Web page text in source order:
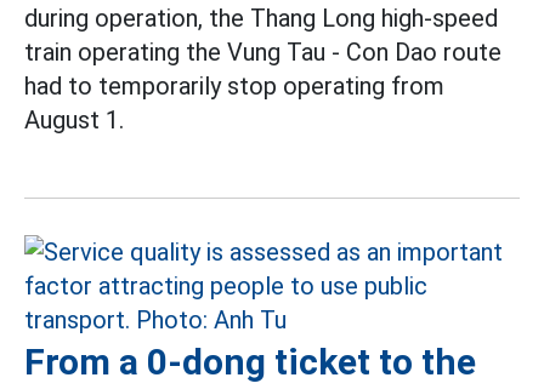
during operation, the Thang Long high-speed
train operating the Vung Tau - Con Dao route
had to temporarily stop operating from
August 1.
From a 0-dong ticket to the